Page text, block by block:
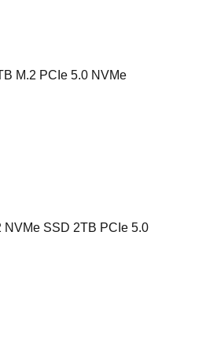
M.2 PCIe 5.0 NVMe
NVMe SSD 2TB PCIe 5.0